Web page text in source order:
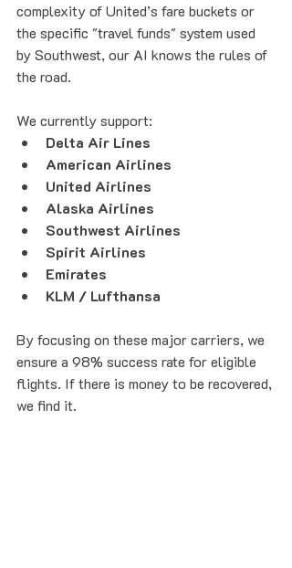
complexity of United’s fare buckets or
the specific "travel funds" system used
by Southwest, our AI knows the rules of
the road.
We currently support:
Delta Air Lines
American Airlines
United Airlines
Alaska Airlines
Southwest Airlines
Spirit Airlines
Emirates
KLM / Lufthansa
By focusing on these major carriers, we
ensure a 98% success rate for eligible
flights. If there is money to be recovered,
we find it.